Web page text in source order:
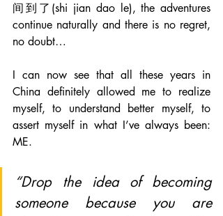
间到了(shi jian dao le), the adventures
continue naturally and there is no regret,
no doubt…
I can now see that all these years in
China definitely allowed me to realize
myself, to understand better myself, to
assert myself in what I’ve always been:
ME.
“Drop the idea of becoming
someone because you are